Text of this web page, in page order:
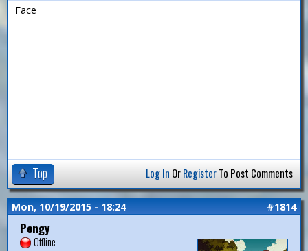
Face
Top Log In OrRegisterTo Post Comments
Mon, 10/19/2015 - 18:24 #1814
Pengy
Offline